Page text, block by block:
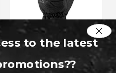
Pad WP winter gloves textile
to the latest
?